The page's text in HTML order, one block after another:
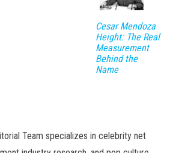
Cesar Mendoza
Height: The Real
Measurement
Behind the
Name
Team specializes in celebrity net